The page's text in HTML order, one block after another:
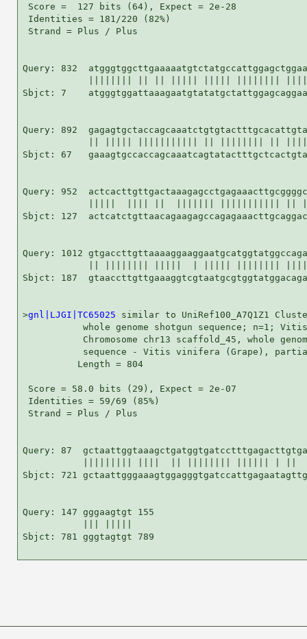
Score =  127 bits (64), Expect = 2e-28
Identities = 181/220 (82%)
Strand = Plus / Plus
Query: 832
Sbjct: 7
Query: 892
Sbjct: 67
Query: 952
Sbjct: 127
Query: 1012
Sbjct: 187
>gnl|LJGI|TC65025 similar to UniRef100_A7Q1Z1
whole genome shotgun sequence; n=1;
Chromosome chr13 scaffold_45, whole
sequence - Vitis vinifera (Grape),
          Length = 804
Score = 58.0 bits (29), Expect = 2e-07
Identities = 59/69 (85%)
Strand = Plus / Plus
Query: 87
Sbjct: 721
Query: 147 gggaagtgt 155
Sbjct: 781 gggtagtgt 789